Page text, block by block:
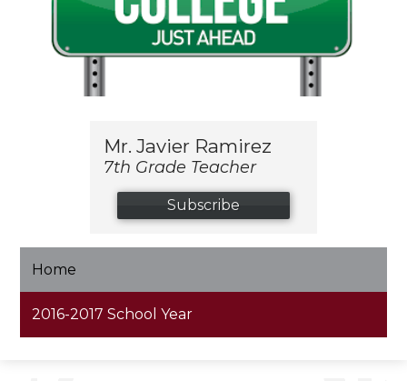
Mr. Javier Ramirez
7th Grade Teacher
Subscribe
Home
2016-2017 School Year